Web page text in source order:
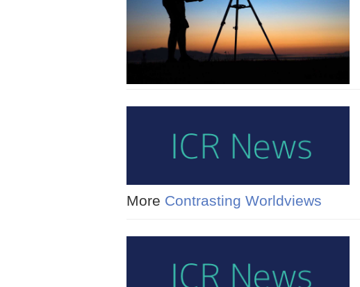
More Contrasting Worldviews